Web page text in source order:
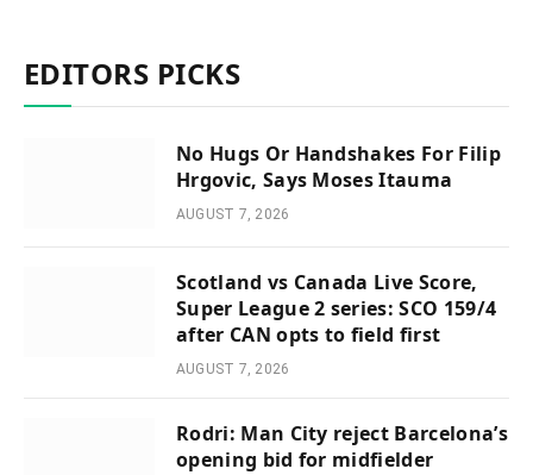
EDITORS PICKS
No Hugs Or Handshakes For Filip
Hrgovic, Says Moses Itauma
AUGUST 7, 2026
Scotland vs Canada Live Score,
Super League 2 series: SCO 159/4
after CAN opts to field first
AUGUST 7, 2026
Rodri: Man City reject Barcelona’s
opening bid for midfielder